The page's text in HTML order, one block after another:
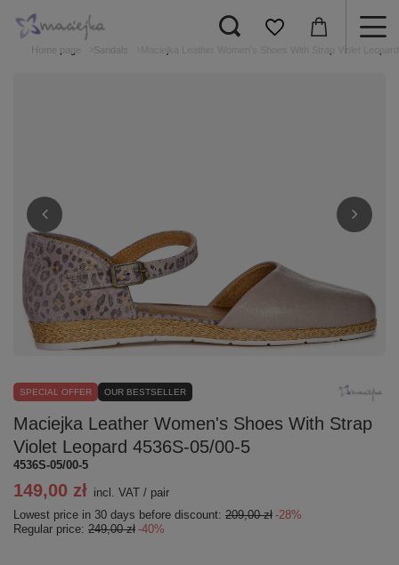
Home page Sandals
SPECIAL OFFER OUR BESTSELLER
Maciejka Leather Women's Shoes With Strap
Violet Leopard 4536S-05/00-5
4536S-05/00-5
149,00 zł incl. VAT / pair
Lowest price in 30 days before discount: 209,00 zł -28%
Regular price: 249,00 zł -40%